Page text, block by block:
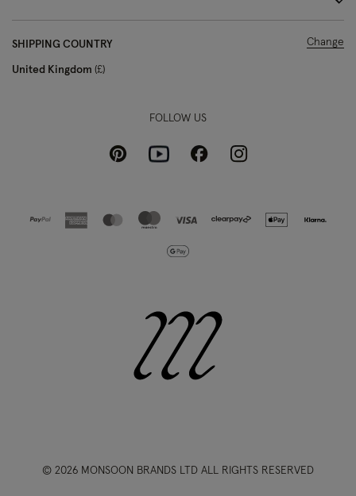
SHIPPING COUNTRY
United Kingdom £
Change
FOLLOW US
PinterestYoutubeFacebookInstagram
© 2026 MONSOON BRANDS LTD ALL RIGHTS RESERVED